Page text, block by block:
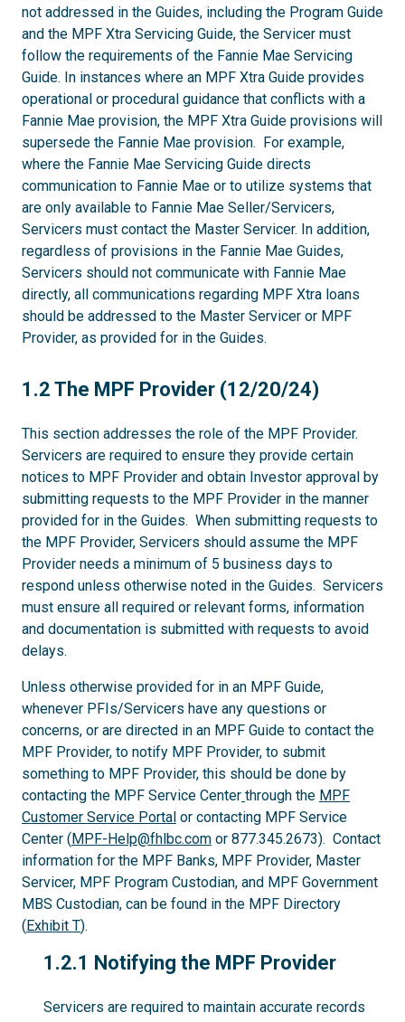
not addressed in the Guides, including the Program Guide
and the MPF Xtra Servicing Guide, the Servicer must
follow the requirements of the Fannie Mae Servicing
Guide. In instances where an MPF Xtra Guide provides
operational or procedural guidance that conflicts with a
Fannie Mae provision, the MPF Xtra Guide provisions will
supersede the Fannie Mae provision. For example,
where the Fannie Mae Servicing Guide directs
communication to Fannie Mae or to utilize systems that
are only available to Fannie Mae Seller/Servicers,
Servicers must contact the Master Servicer. In addition,
regardless of provisions in the Fannie Mae Guides,
Servicers should not communicate with Fannie Mae
directly, all communications regarding MPF Xtra loans
should be addressed to the Master Servicer or MPF
Provider, as provided for in the Guides.
1.2
1.2 The MPF Provider (12/20/24)
This section addresses the role of the MPF Provider.
Servicers are required to ensure they provide certain
notices to MPF Provider and obtain Investor approval by
submitting requests to the MPF Provider in the manner
provided for in the Guides. When submitting requests to
the MPF Provider, Servicers should assume the MPF
Provider needs a minimum of 5 business days to
respond unless otherwise noted in the Guides. Servicers
must ensure all required or relevant forms, information
and documentation is submitted with requests to avoid
delays.
Unless otherwise provided for in an MPF Guide,
whenever PFIs/Servicers have any questions or
concerns, or are directed in an MPF Guide to contact the
MPF Provider, to notify MPF Provider, to submit
something to MPF Provider, this should be done by
contacting the MPF Service Center through the MPF
Customer Service Portal or contacting MPF Service
Center (MPF-Help@fhlbc.com or 877.345.2673). Contact
information for the MPF Banks, MPF Provider, Master
Servicer, MPF Program Custodian, and MPF Government
MBS Custodian, can be found in the MPF Directory
(Exhibit T).
1.2.1
1.2.1 Notifying the MPF Provider
Servicers are required to maintain accurate records